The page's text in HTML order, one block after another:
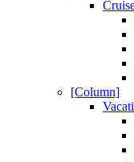
[Column]